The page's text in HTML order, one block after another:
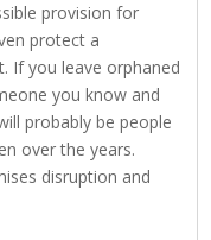
provision for
protect a
If you leave orphaned
you know and
probably be people
over the years.
disruption and